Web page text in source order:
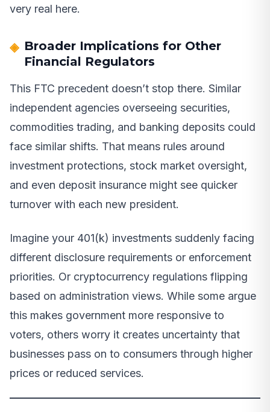
very real here.
Broader Implications for Other
Financial Regulators
This FTC precedent doesn’t stop there. Similar
independent agencies overseeing securities,
commodities trading, and banking deposits could
face similar shifts. That means rules around
investment protections, stock market oversight,
and even deposit insurance might see quicker
turnover with each new president.
Imagine your 401(k) investments suddenly facing
different disclosure requirements or enforcement
priorities. Or cryptocurrency regulations flipping
based on administration views. While some argue
this makes government more responsive to
voters, others worry it creates uncertainty that
businesses pass on to consumers through higher
prices or reduced services.